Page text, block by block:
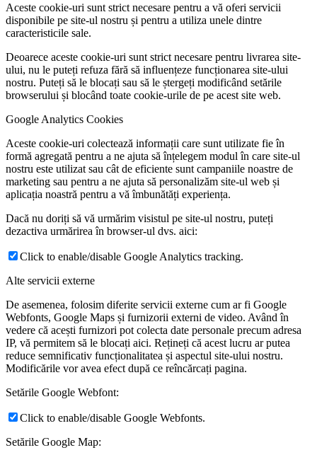
Aceste cookie-uri sunt strict necesare pentru a vă oferi servicii
disponibile pe site-ul nostru și pentru a utiliza unele dintre
caracteristicile sale.
Deoarece aceste cookie-uri sunt strict necesare pentru livrarea site-
ului, nu le puteți refuza fără să influențeze funcționarea site-ului
nostru. Puteți să le blocați sau să le ștergeți modificând setările
browserului și blocând toate cookie-urile de pe acest site web.
Google Analytics Cookies
Aceste cookie-uri colectează informații care sunt utilizate fie în
formă agregată pentru a ne ajuta să înțelegem modul în care site-ul
nostru este utilizat sau cât de eficiente sunt campaniile noastre de
marketing sau pentru a ne ajuta să personalizăm site-ul web și
aplicația noastră pentru a vă îmbunătăți experiența.
Dacă nu doriți să vă urmărim visistul pe site-ul nostru, puteți
dezactiva urmărirea în browser-ul dvs. aici:
Click to enable/disable Google Analytics tracking.
Alte servicii externe
De asemenea, folosim diferite servicii externe cum ar fi Google
Webfonts, Google Maps și furnizorii externi de video. Având în
vedere că acești furnizori pot colecta date personale precum adresa
IP, vă permitem să le blocați aici. Rețineți că acest lucru ar putea
reduce semnificativ funcționalitatea și aspectul site-ului nostru.
Modificările vor avea efect după ce reîncărcați pagina.
Setările Google Webfont:
Click to enable/disable Google Webfonts.
Setările Google Map: